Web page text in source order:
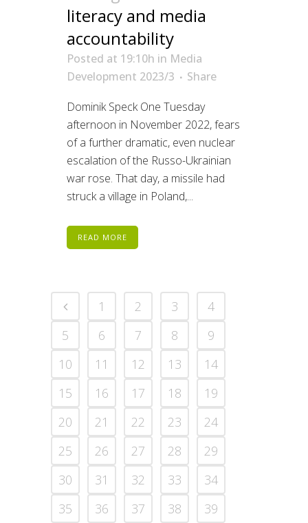
literacy and media
accountability
Posted at 19:10h in Media
Development 2023/3
Share
Dominik Speck One Tuesday
afternoon in November 2022, fears
of a further dramatic, even nuclear
escalation of the Russo-Ukrainian
war rose. That day, a missile had
struck a village in Poland,...
READ MORE
1 2 3
4
5
6 7 8
9
10
11 12 13
14
15
16 17 18
19
20
21 22 23
24
25
26 27 28
29
30
31 32 33
34
35
36 37 38
39